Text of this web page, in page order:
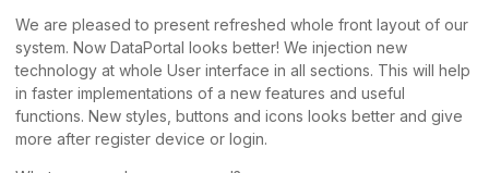
We are pleased to present refreshed whole front layout of our
system. Now DataPortal looks better! We injection new
technology at whole User interface in all sections. This will help
in faster implementations of a new features and useful
functions. New styles, buttons and icons looks better and give
more after register device or login.